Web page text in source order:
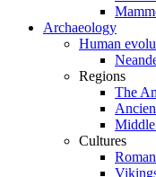
Archaeology
Human
Regions
The
Cultures